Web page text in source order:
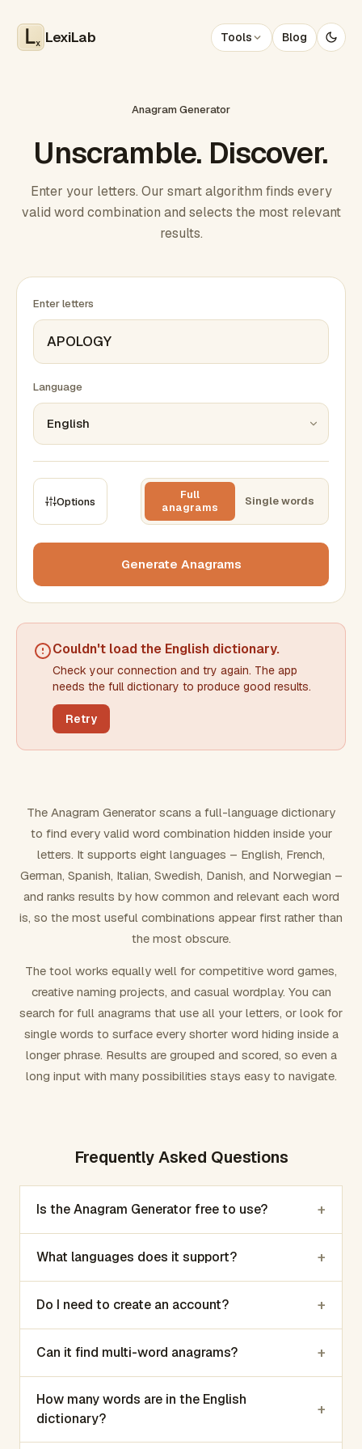
x LexiLab Tools Blog
Anagram Generator
Unscramble. Discover.
Enter your letters. Our smart algorithm finds every
valid word combination and selects the most relevant
results.
Enter letters
Language
Options
Full
anagrams
Single words
Min words Max words
Min letters/word Max letters/word
FILTERING
Exclude word(s)
FORMATTING
Number results
Generate Anagrams
Couldn't load the English dictionary.
Check your connection and try again. The app
needs the full dictionary to produce good results.
Retry
The Anagram Generator scans a full-language dictionary
to find every valid word combination hidden inside your
letters. It supports eight languages – English, French,
German, Spanish, Italian, Swedish, Danish, and Norwegian –
and ranks results by how common and relevant each word
is, so the most useful combinations appear first rather than
the most obscure.
The tool works equally well for competitive word games,
creative naming projects, and casual wordplay. You can
search for full anagrams that use all your letters, or look for
single words to surface every shorter word hiding inside a
longer phrase. Results are grouped and scored, so even a
long input with many possibilities stays easy to navigate.
Frequently Asked Questions
Is the Anagram Generator free to use? +
What languages does it support? +
Do I need to create an account? +
Can it find multi-word anagrams? +
How many words are in the English
dictionary?
+